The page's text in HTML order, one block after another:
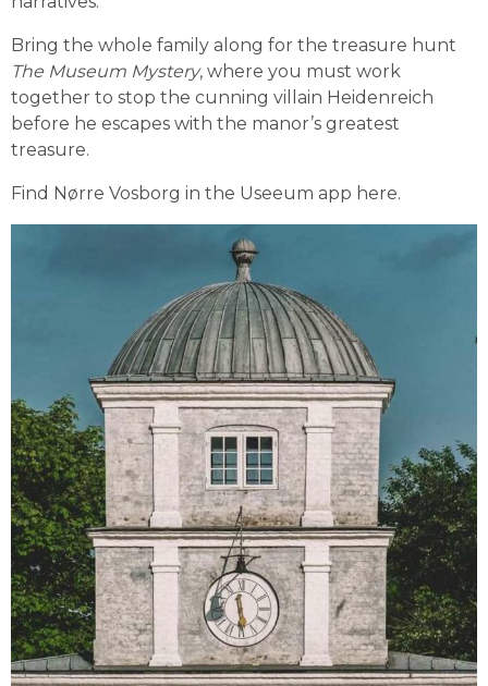
The Museum Mystery, where you must work
together to stop the cunning villain Heidenreich
before he escapes with the manor’s greatest
treasure.
Find Nørre Vosborg in the Useeum app here.